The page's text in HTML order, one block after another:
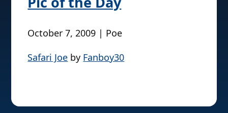
October 7, 2009 | Poe
Safari Joe by Fanboy30